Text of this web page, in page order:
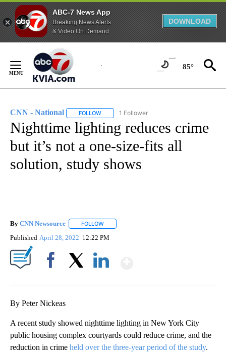
ABC-7 News App
Breaking News Alerts
& Video On Demand
DOWNLOAD
Content
85°
CNN - National FOLLOW FOLLOW "CNN - NATIONAL" TO RECEIVE
1 Follower
Nighttime lighting reduces crime
but it’s not a one-size-fits all
solution, study shows
By CNN Newsource FOLLOW
Published April 28, 2022 12:22 PM
By Peter Nickeas
A recent study showed nighttime lighting in New York City
public housing complex courtyards could reduce crime, and the
reduction in crime held over the three-year period of the study.